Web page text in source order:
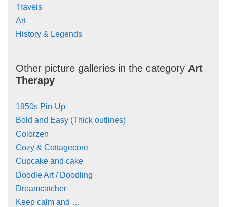
Travels
Art
History & Legends
Other picture galleries in the category Art
Therapy
1950s Pin-Up
Bold and Easy (Thick outlines)
Colorzen
Cozy & Cottagecore
Cupcake and cake
Doodle Art / Doodling
Dreamcatcher
Keep calm and …